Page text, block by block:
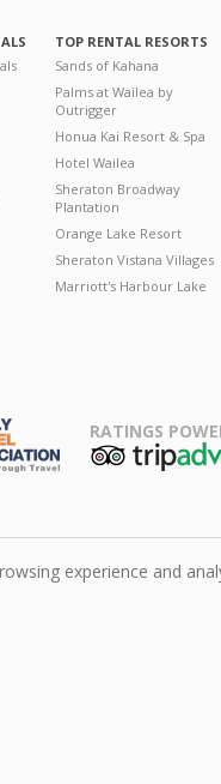
TOP RENTAL RESORTS
Sands of Kahana
Palms at Wailea by
Outrigger
Honua Kai Resort & Spa
Hotel Wailea
Sheraton Broadway
Plantation
Orange Lake Resort
Sheraton Vistana Villages
Marriott's Harbour Lake
RATINGS
experience and